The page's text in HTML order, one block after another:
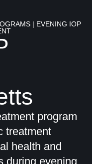
| EVENING IOP
program
treatment
health and
during evening